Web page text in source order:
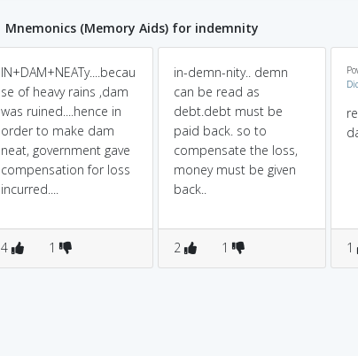
Mnemonics (Memory Aids) for indemnity
IN+DAM+NEATy....becau
se of heavy rains ,dam
was ruined....hence in
order to make dam
neat, government gave
compensation for loss
incurred....
4 1
in-demn-nity.. demn
can be read as
debt.debt must be
paid back. so to
compensate the loss,
money must be given
back..
2 1 1